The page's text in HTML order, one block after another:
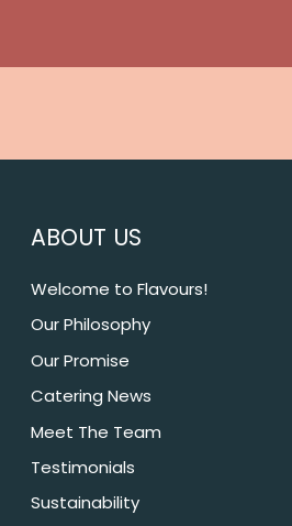
ABOUT US
Welcome to Flavours!
Our Philosophy
Our Promise
Catering News
Meet The Team
Testimonials
Sustainability